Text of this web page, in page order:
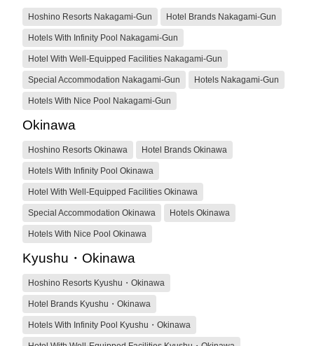
Hoshino Resorts Nakagami-Gun Hotel Brands Nakagami-Gun
Hotels With Infinity Pool Nakagami-Gun
Hotel With Well-Equipped Facilities Nakagami-Gun
Special Accommodation Nakagami-Gun Hotels Nakagami-Gun
Hotels With Nice Pool Nakagami-Gun
Okinawa
Hoshino Resorts Okinawa Hotel Brands Okinawa
Hotels With Infinity Pool Okinawa
Hotel With Well-Equipped Facilities Okinawa
Special Accommodation Okinawa Hotels Okinawa
Hotels With Nice Pool Okinawa
Kyushu・Okinawa
Hoshino Resorts Kyushu・Okinawa
Hotel Brands Kyushu・Okinawa
Hotels With Infinity Pool Kyushu・Okinawa